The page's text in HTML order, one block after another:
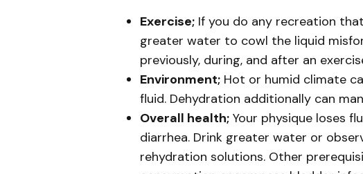
Exercise; If you do any recreation
greater water to cowl the liquid
previously, during, and after an
Environment; Hot or humid climate
fluid. Dehydration additionally can
Overall health; Your physique loses
diarrhea. Drink greater water or
rehydration solutions. Other